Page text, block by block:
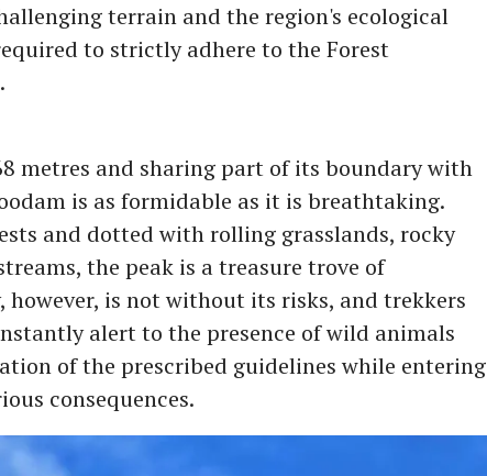
terrain and the region's ecological
to strictly adhere to the Forest
metres and sharing part of its boundary with
is as formidable as it is breathtaking.
and dotted with rolling grasslands, rocky
the peak is a treasure trove of
however, is not without its risks, and trekkers
alert to the presence of wild animals
of the prescribed guidelines while entering
consequences.